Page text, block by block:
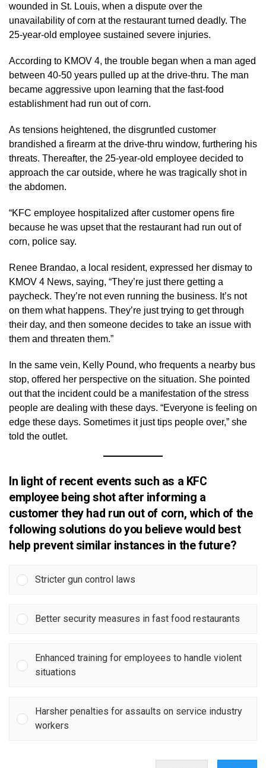
wounded in St. Louis, when a dispute over the
unavailability of corn at the restaurant turned deadly. The
25-year-old employee sustained severe injuries.
According to KMOV 4, the trouble began when a man aged
between 40-50 years pulled up at the drive-thru. The man
became aggressive upon learning that the fast-food
establishment had run out of corn.
As tensions heightened, the disgruntled customer
brandished a firearm at the drive-thru window, furthering his
threats. Thereafter, the 25-year-old employee decided to
approach the car outside, where he was tragically shot in
the abdomen.
“KFC employee hospitalized after customer opens fire
because he was upset that the restaurant had run out of
corn, police say.
Renee Brandao, a local resident, expressed her dismay to
KMOV 4 News, saying, “They’re just there getting a
paycheck. They’re not even running the business. It’s not
on them what happens. They’re just trying to get through
their day, and then someone decides to take an issue with
them and threaten them.”
In the same vein, Kelly Pound, who frequents a nearby bus
stop, offered her perspective on the situation. She pointed
out that the incident could be a manifestation of the stress
people are dealing with these days. “Everyone is feeling on
edge these days. Sometimes it just tips people over,” she
told the outlet.
In light of recent events such as a KFC
employee being shot after informing a
customer they had run out of corn, which of the
following solutions do you believe would best
help prevent similar instances in the future?
Stricter gun control laws
Better security measures in fast food restaurants
Enhanced training for employees to handle violent
situations
Harsher penalties for assaults on service industry
workers